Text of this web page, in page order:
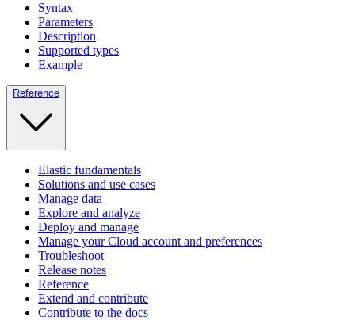
Syntax
Parameters
Description
Supported types
Example
Reference
Elastic fundamentals
Solutions and use cases
Manage data
Explore and analyze
Deploy and manage
Manage your Cloud account and preferences
Troubleshoot
Release notes
Reference
Extend and contribute
Contribute to the docs